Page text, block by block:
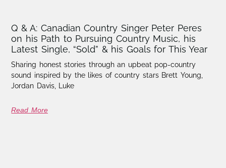
Q & A: Canadian Country Singer Peter Peres
on his Path to Pursuing Country Music, his
Latest Single, “Sold” & his Goals for This Year
Sharing honest stories through an upbeat pop-country
sound inspired by the likes of country stars Brett Young,
Jordan Davis, Luke
Read More